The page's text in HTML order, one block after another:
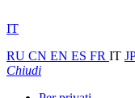
IT
RU CN EN ES FR IT
Chiudi